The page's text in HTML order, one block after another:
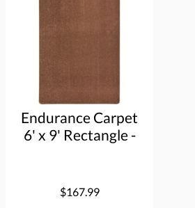
Endurance Carpet
6' x 9' Rectangle -
$167.99